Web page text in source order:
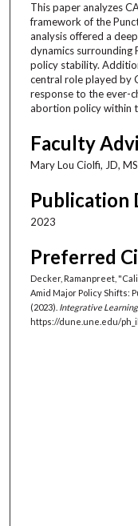
This paper analyzes
framework of the
analysis offered a
dynamics surrounding
policy stability.
central role played by
response to the ever-
abortion policy within
Faculty
Mary Lou Ciolfi, JD, MS
Publication
2023
Preferred
Decker, Ramanpreet,
Amid Major Policy Shifts:
(2023). Integrative Learning
https://dune.une.edu/